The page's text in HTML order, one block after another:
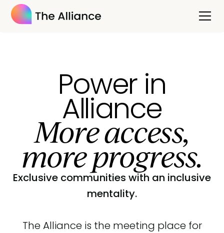
Power in
Alliance
More access,
more progress.
Exclusive communities with an inclusive
mentality.
The Alliance is the meeting place for